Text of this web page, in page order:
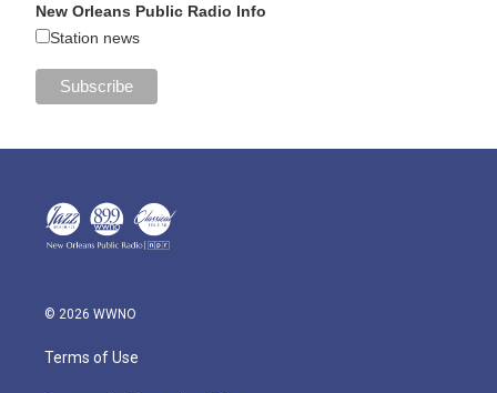
New Orleans Public Radio Info
Station news
© 2026 WWNO
Terms of Use